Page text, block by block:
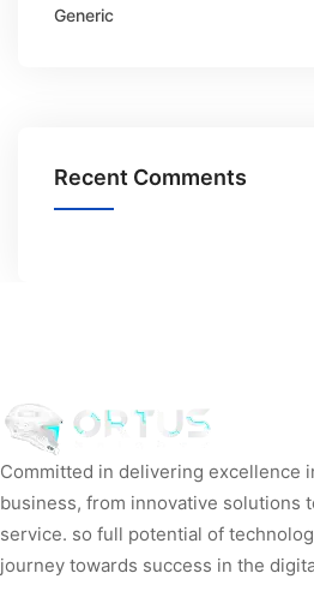
Generic
Recent Comments
Committed in delivering excellence
business, from innovative solutions
service. so full potential of
journey towards success in the